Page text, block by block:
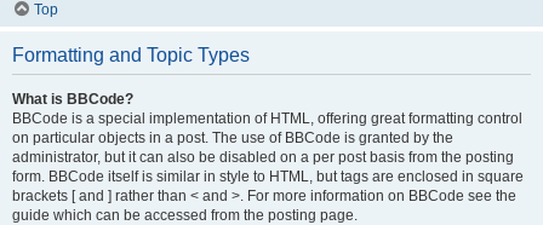
Top
Formatting and Topic Types
What is BBCode?
BBCode is a special implementation of HTML, offering great formatting control
on particular objects in a post. The use of BBCode is granted by the
administrator, but it can also be disabled on a per post basis from the posting
form. BBCode itself is similar in style to HTML, but tags are enclosed in square
brackets [ and ] rather than < and >. For more information on BBCode see the
guide which can be accessed from the posting page.